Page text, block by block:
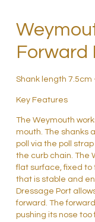
Forward
Shank length
Key Features
The Weymouth
mouth. The shanks
poll via the poll
the curb chain. The
flat surface, fixed to
that is stable and
Dressage Port
forward. The
pushing its nose too